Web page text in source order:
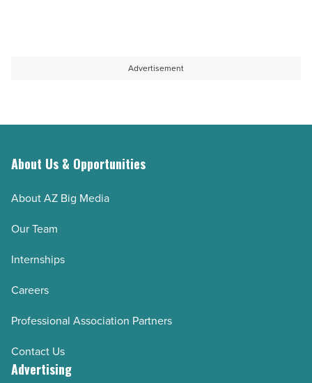
Advertisement
About Us & Opportunities
About AZ Big Media
Our Team
Internships
Careers
Professional Association Partners
Contact Us
Advertising